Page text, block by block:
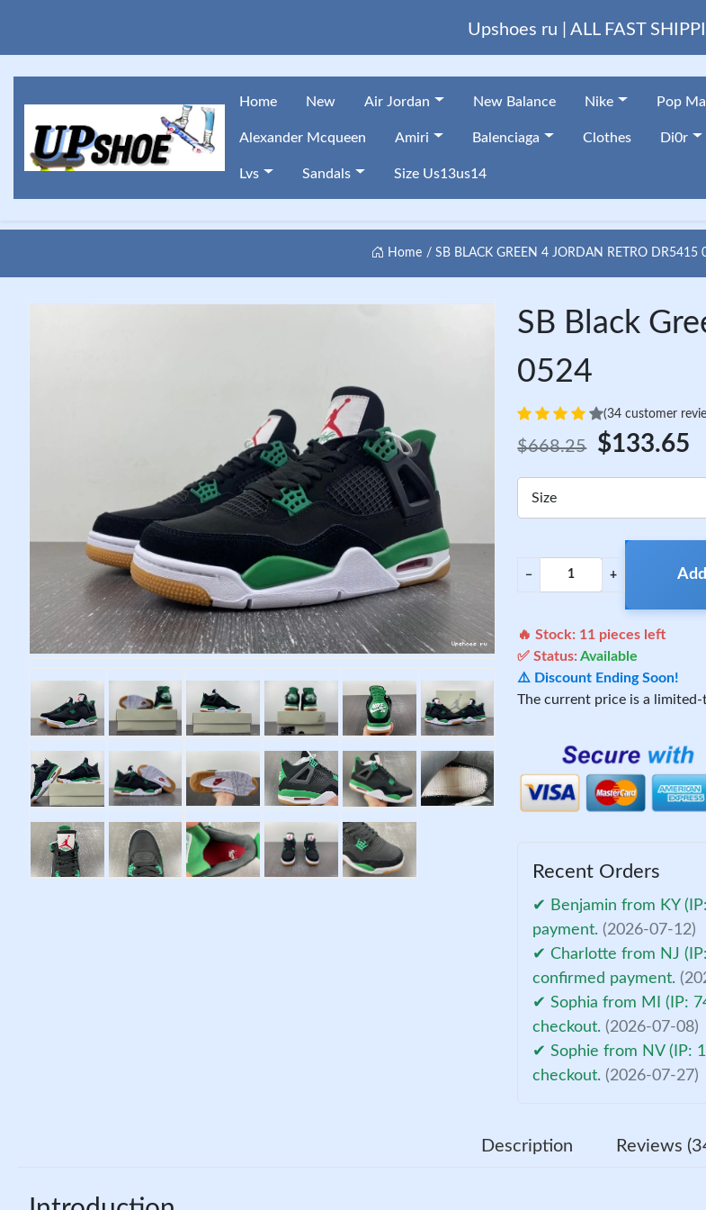
Upshoes ru | ALL FAST
Home New Air Jordan New Balance Nike Pop
Alexander Mcqueen Amiri Balenciaga Clothes Di0r
Lvs Sandals Size Us13us14
Home SB BLACK GREEN 4 JORDAN RETRO
SB Black
0524
(34 customer
$668.25 $133.65
Size
− +
🔥 Stock: 11 pieces left
✅ Status:Available
⚠️ Discount Ending Soon!
The current price is a
Recent Orders
✔ Benjamin from KY
payment. (2026-07-12)
✔ Charlotte from NJ
confirmed payment.
✔ Sophia from MI (IP:
checkout. (2026-07-08)
✔ Sophie from NV (IP:
checkout. (2026-07-27)
Description Reviews